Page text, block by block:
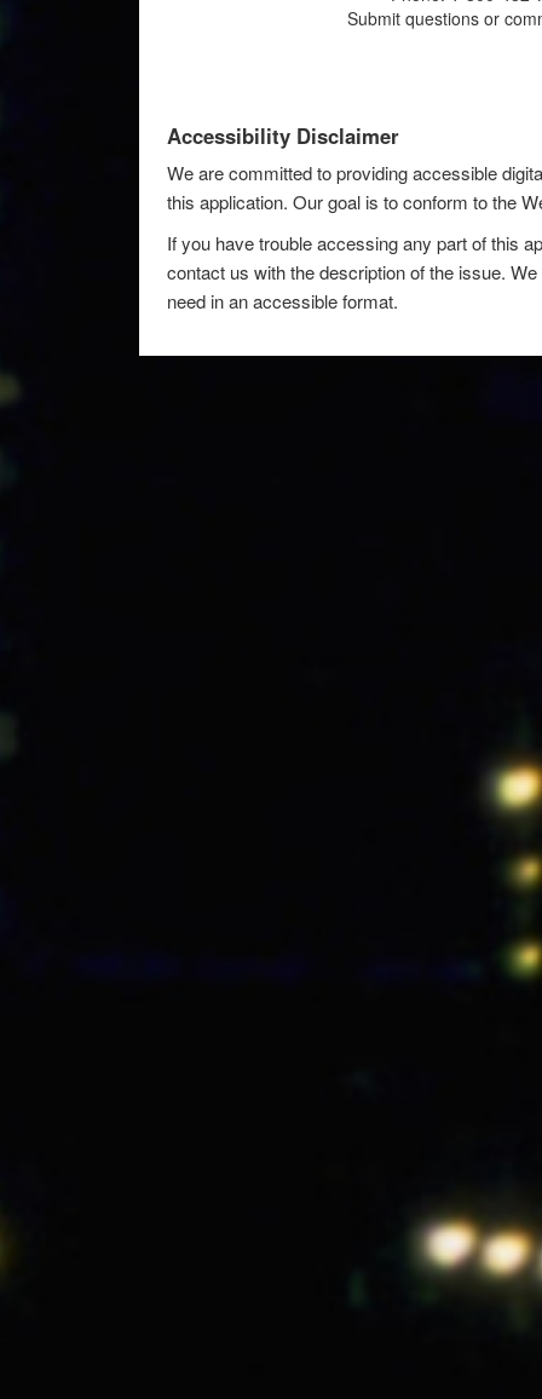
Submit questions or
Accessibility Disclaimer
We are committed to providing accessible
this application. Our goal is to conform to the
If you have trouble accessing any part of this
contact us with the description of the issue.
need in an accessible format.